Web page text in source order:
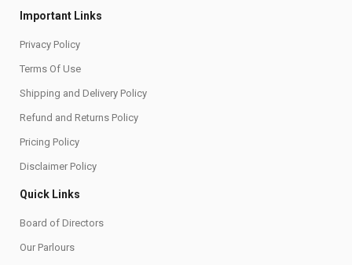
Important Links
Privacy Policy
Terms Of Use
Shipping and Delivery Policy
Refund and Returns Policy
Pricing Policy
Disclaimer Policy
Quick Links
Board of Directors
Our Parlours